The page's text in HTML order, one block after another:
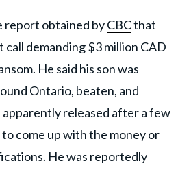
report obtained byCBCthat
demanding $3 million CAD
He said his son was
Ontario, beaten, and
released after a few
come up with the money or
He was reportedly